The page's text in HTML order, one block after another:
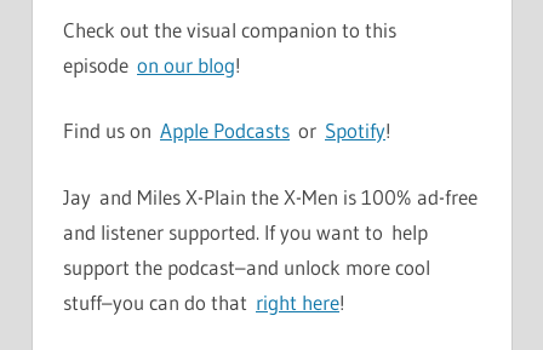
Check out the visual companion to this
episode on our blog!
Find us on Apple Podcasts or Spotify!
Jay and Miles X-Plain the X-Men is 100% ad-free
and listener supported. If you want to help
support the podcast–and unlock more cool
stuff–you can do that right here!